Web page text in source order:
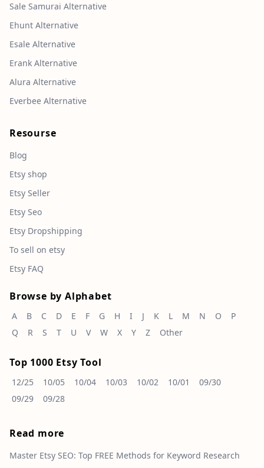
Sale Samurai Alternative
Ehunt Alternative
Esale Alternative
Erank Alternative
Alura Alternative
Everbee Alternative
Resourse
Blog
Etsy shop
Etsy Seller
Etsy Seo
Etsy Dropshipping
To sell on etsy
Etsy FAQ
Browse by Alphabet
A B C D E F G H I J K L M N O
P
Q
R S T U V W X Y Z Other
Top 1000 Etsy Tool
12/25 10/05 10/04 10/03 10/02 10/01
09/30
09/29
09/28
Read more
Master Etsy SEO: Top FREE Methods for Keyword Research